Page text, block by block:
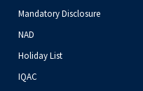
Mandatory Disclosure
NAD
Holiday List
IQAC